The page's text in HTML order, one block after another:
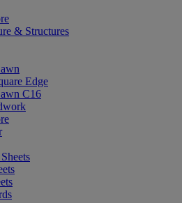
& Structures
Edge
C16